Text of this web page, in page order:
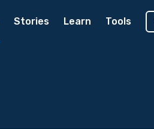
Stories Learn Tools